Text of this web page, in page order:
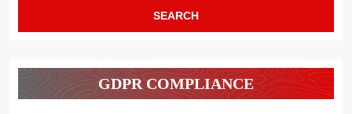
GDPR COMPLIANCE